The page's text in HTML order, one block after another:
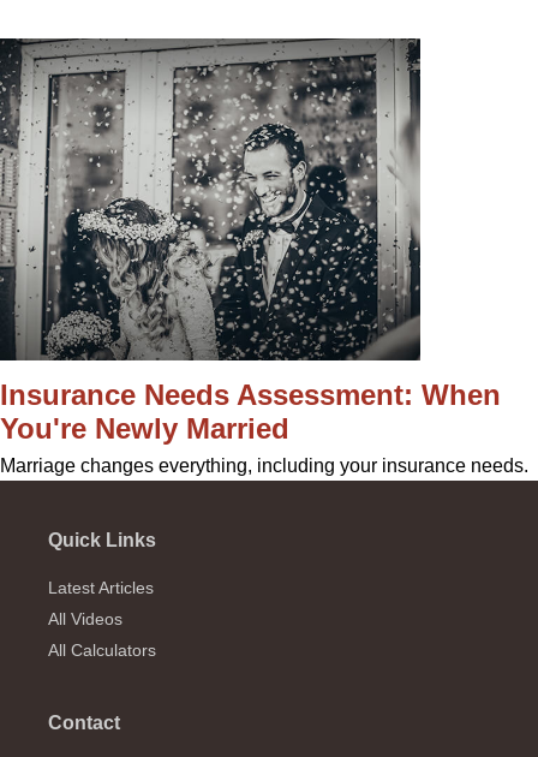
Insurance Needs Assessment: When
You're Newly Married
Marriage changes everything, including your insurance needs.
Quick Links
Latest Articles
All Videos
All Calculators
Contact